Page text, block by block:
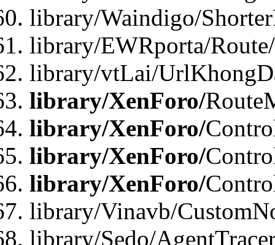
library/Waindigo/
library/EWRporta/
library/vtLai/
library/XenForo/
library/XenForo/
library/XenForo/
library/XenForo/
library/Vinavb/
library/Sedo/